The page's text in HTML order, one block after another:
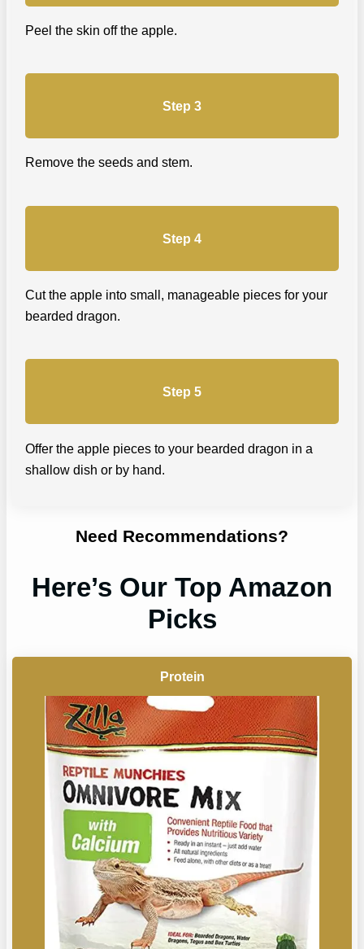
Peel the skin off the apple.
Step 3
Remove the seeds and stem.
Step 4
Cut the apple into small, manageable pieces for your
bearded dragon.
Step 5
Offer the apple pieces to your bearded dragon in a
shallow dish or by hand.
Need Recommendations?
Here’s Our Top Amazon
Picks
Protein